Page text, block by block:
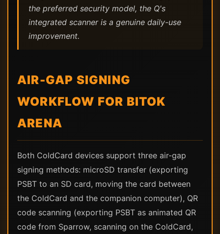
the preferred security model, the Q's
integrated scanner is a genuine daily-use
improvement.
AIR-GAP SIGNING
WORKFLOW FOR BITOK
ARENA
Both ColdCard devices support three air-gap
signing methods: microSD transfer (exporting
PSBT to an SD card, moving the card between
the ColdCard and the companion computer), QR
code scanning (exporting PSBT as animated QR
code from Sparrow, scanning on the ColdCard,